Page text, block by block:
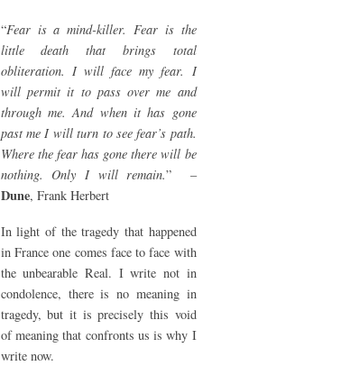
“Fear is a mind-killer. Fear is the
little death that brings total
obliteration. I will face my fear. I
will permit it to pass over me and
through me. And when it has gone
past me I will turn to see fear’s path.
Where the fear has gone there will be
nothing. Only I will remain.” –
Dune, Frank Herbert
In light of the tragedy that happened
in France one comes face to face with
the unbearable Real. I write not in
condolence, there is no meaning in
tragedy, but it is precisely this void
of meaning that confronts us is why I
write now.